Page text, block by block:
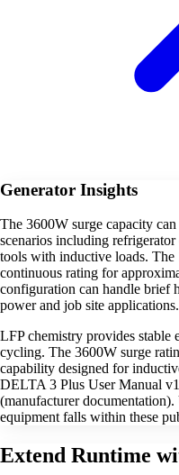
Generator Insights
The 3600W surge capacity
scenarios including
tools with inductive loads. The
continuous rating for
configuration can handle brief
power and job site applications.
LFP chemistry provides stable
cycling. The 3600W surge
capability designed for
DELTA 3 Plus User Manual
(manufacturer
equipment falls within these
Extend Runtime